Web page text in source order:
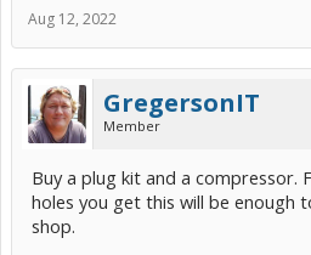
Aug 12, 2022
GregersonIT
Member
Buy a plug kit and a compressor.
holes you get this will be enough
shop.